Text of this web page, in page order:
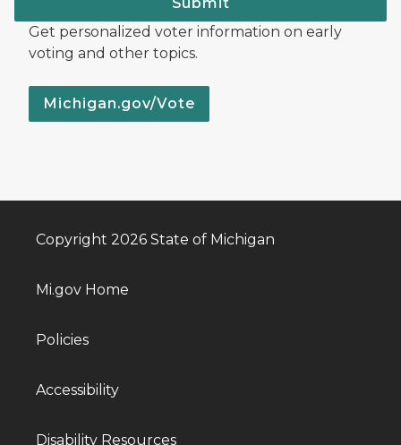
Get personalized voter information on early
voting and other topics.
Michigan.gov/Vote
Copyright 2026 State of Michigan
Mi.gov Home
Policies
Accessibility
Disability Resources